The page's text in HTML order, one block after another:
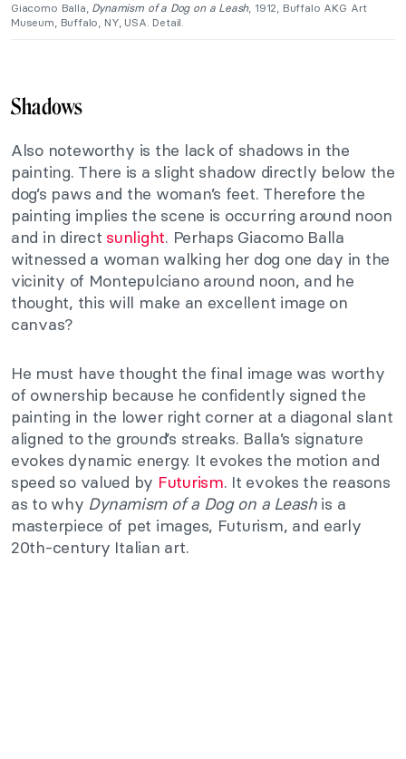
Giacomo Balla, Dynamism of a Dog on a Leash, 1912, Buffalo AKG Art
Museum, Buffalo, NY, USA. Detail.
Shadows
Also noteworthy is the lack of shadows in the
painting. There is a slight shadow directly below the
dog’s paws and the woman’s feet. Therefore the
painting implies the scene is occurring around noon
and in direct sunlight. Perhaps Giacomo Balla
witnessed a woman walking her dog one day in the
vicinity of Montepulciano around noon, and he
thought, this will make an excellent image on
canvas?
He must have thought the final image was worthy
of ownership because he confidently signed the
painting in the lower right corner at a diagonal slant
aligned to the ground’s streaks. Balla’s signature
evokes dynamic energy. It evokes the motion and
speed so valued by Futurism. It evokes the reasons
as to why Dynamism of a Dog on a Leashis a
masterpiece of pet images, Futurism, and early
20th-century Italian art.